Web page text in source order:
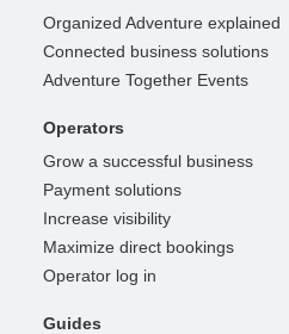
Organized Adventure explained
Connected business solutions
Adventure Together Events
Operators
Grow a successful business
Payment solutions
Increase visibility
Maximize direct bookings
Operator log in
Guides